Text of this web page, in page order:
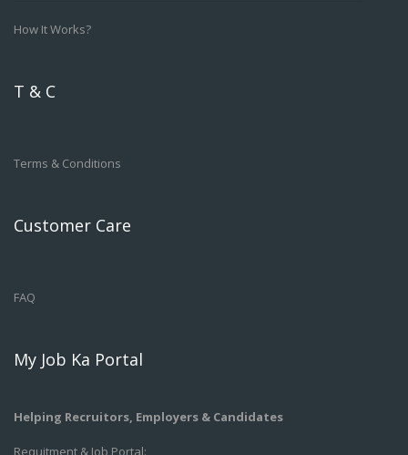
How It Works?
T & C
Terms & Conditions
Customer Care
FAQ
My Job Ka Portal
Helping Recruitors, Employers & Candidates
Requitment & Job Portal: